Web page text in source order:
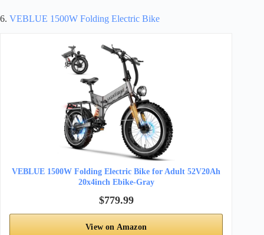
6. VEBLUE 1500W Folding Electric Bike
VEBLUE 1500W Folding Electric Bike for Adult 52V20Ah
20x4inch Ebike-Gray
$779.99
View on Amazon